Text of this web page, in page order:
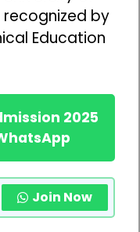
by
Education
2025
Join Now